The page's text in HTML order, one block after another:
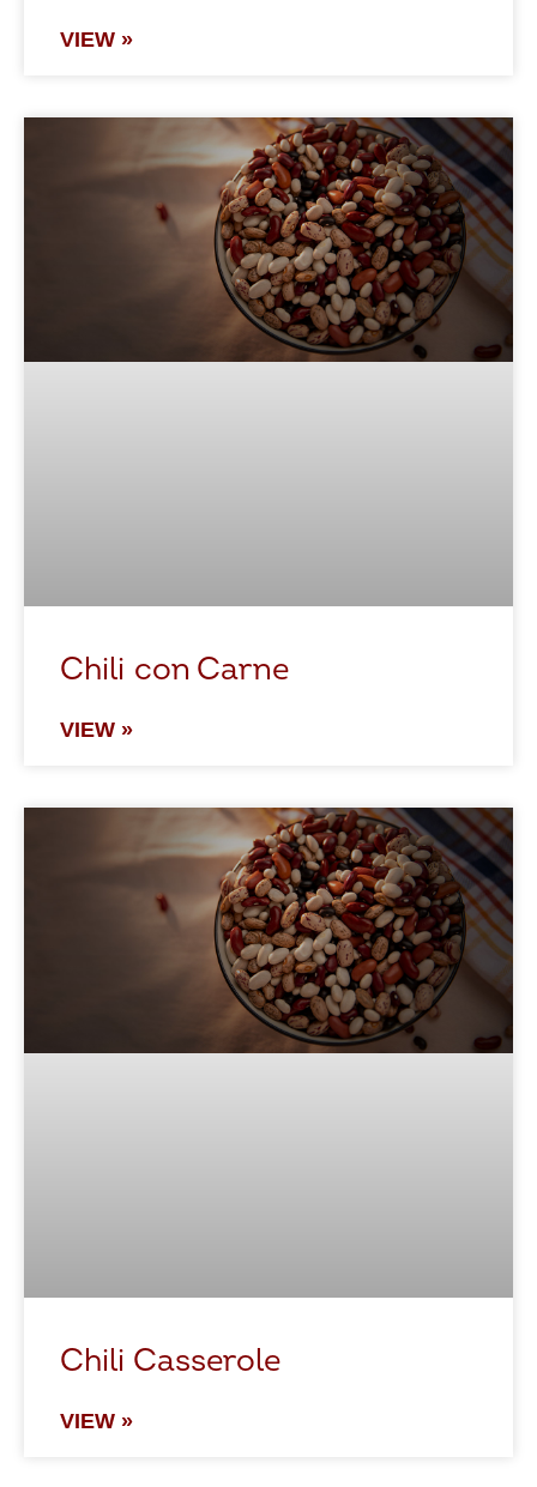
VIEW »
Chili con Carne
VIEW »
Chili Casserole
VIEW »